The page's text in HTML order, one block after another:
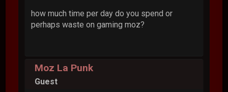
how much time per day do you spend or
perhaps waste on gaming moz?
Moz La Punk
Guest